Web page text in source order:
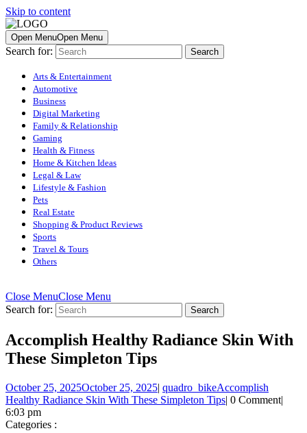
Skip to content
Open MenuOpen Menu
Search for:
Arts & Entertainment
Automotive
Business
Digital Marketing
Family & Relationship
Gaming
Health & Fitness
Home & Kitchen Ideas
Legal & Law
Lifestyle & Fashion
Pets
Real Estate
Shopping & Product Reviews
Sports
Travel & Tours
Others
Close MenuClose Menu
Search for:
Accomplish Healthy Radiance Skin With
These Simpleton Tips
October 25, 2025October 25, 2025| quadro_bikeAccomplish
Healthy Radiance Skin With These Simpleton Tips| 0 Comment|
6:03 pm
Categories :